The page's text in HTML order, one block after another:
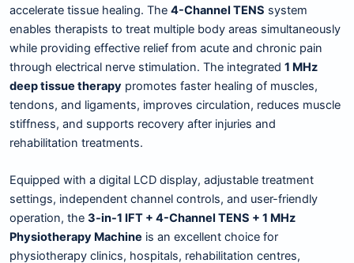
accelerate tissue healing. The 4-Channel TENS system
enables therapists to treat multiple body areas simultaneously
while providing effective relief from acute and chronic pain
through electrical nerve stimulation. The integrated 1 MHz
deep tissue therapy promotes faster healing of muscles,
tendons, and ligaments, improves circulation, reduces muscle
stiffness, and supports recovery after injuries and
rehabilitation treatments.
Equipped with a digital LCD display, adjustable treatment
settings, independent channel controls, and user-friendly
operation, the 3-in-1 IFT + 4-Channel TENS + 1 MHz
Physiotherapy Machine is an excellent choice for
physiotherapy clinics, hospitals, rehabilitation centres,